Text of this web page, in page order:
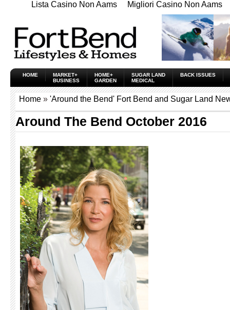
Lista Casino Non Aams Migliori Casino Non Aams
HOME
MARKET+
BUSINESS
HOME+
GARDEN
SUGAR LAND
MEDICAL
BACK ISSUES
Home » 'Around the Bend' Fort Bend and Sugar Land
Around The Bend October 2016